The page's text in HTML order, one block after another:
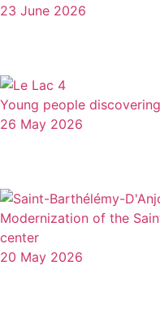
23 June 2026
Young people
26 May 2026
Modernization of the
center
20 May 2026